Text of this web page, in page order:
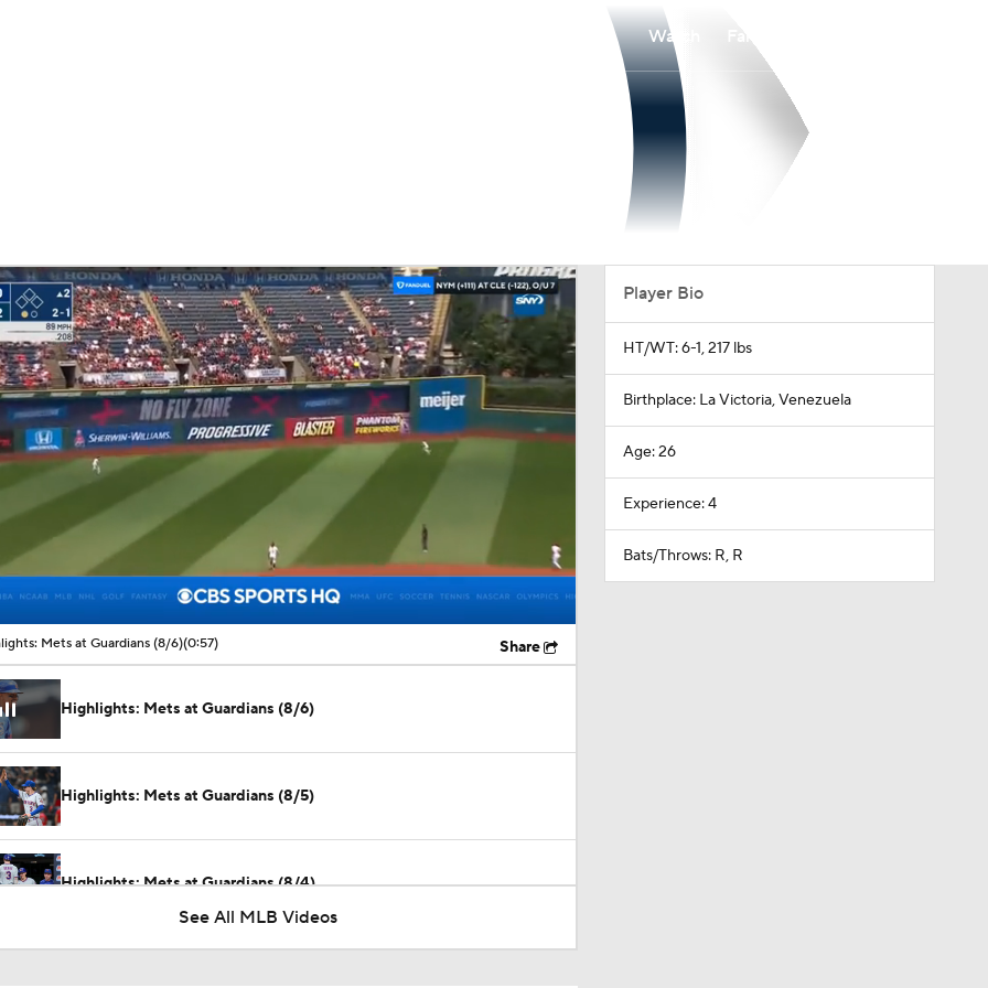
MLV
Watch
00:09 / 00:57
Mets at Guardians (8/6)(0:57) Share
Highlights: Mets at Guardians (8/6)
Highlights: Mets at Guardians (8/5)
Highlights: Mets at Guardians (8/4)
See All MLB Videos
Player Bio
HT/WT: 6-1, 217 lbs
Birthplace: La Victoria, Venezuela
Age: 26
Experience: 4
Bats/Throws: R, R